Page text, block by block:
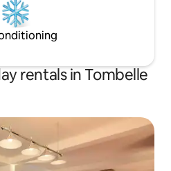
rentals in Tombelle